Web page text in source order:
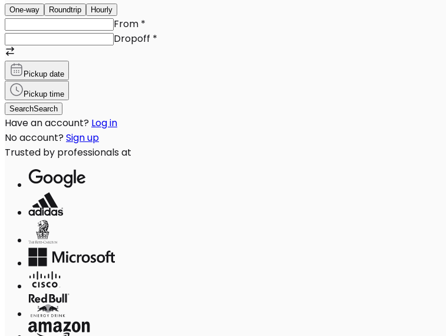
One-way Roundtrip Hourly
From *
Dropoff *
Pickup date
Pickup time
SearchSearch
Have an account? Log in
No account? Sign up
Trusted by professionals at